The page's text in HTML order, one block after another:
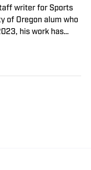
writer for Sports
of Oregon alum who
his work has
Jets,